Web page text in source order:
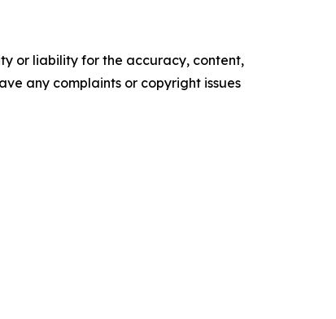
or liability for the accuracy, content,
any complaints or copyright issues